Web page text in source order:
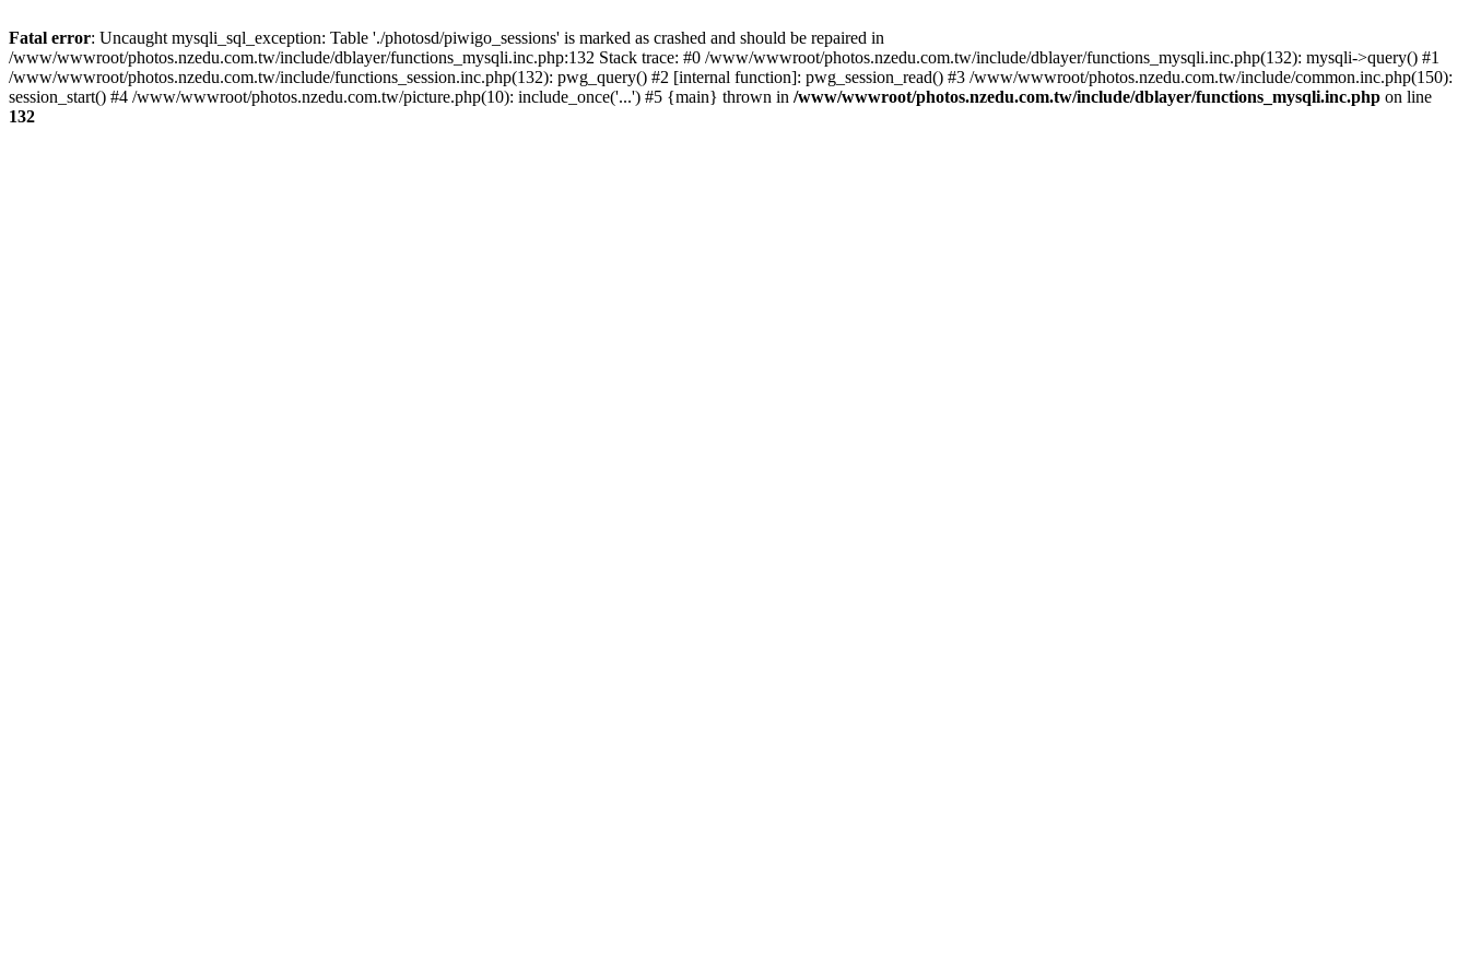
Fatal error: Uncaught mysqli_sql_exception: Table './photosd/piwigo_sessions' is marked as crashed and should be repaired in
/www/wwwroot/photos.nzedu.com.tw/include/dblayer/functions_mysqli.inc.php:132 Stack trace: #0 /www/wwwroot/photos.nzedu.com.tw/include/dblayer/functions_mysqli.inc.php(132): mysqli->query() #1
/www/wwwroot/photos.nzedu.com.tw/include/functions_session.inc.php(132): pwg_query() #2 [internal function]: pwg_session_read() #3 /www/wwwroot/photos.nzedu.com.tw/include/common.inc.php(150):
session_start() #4 /www/wwwroot/photos.nzedu.com.tw/picture.php(10): include_once('...') #5 {main} thrown in /www/wwwroot/photos.nzedu.com.tw/include/dblayer/functions_mysqli.inc.php on line
132